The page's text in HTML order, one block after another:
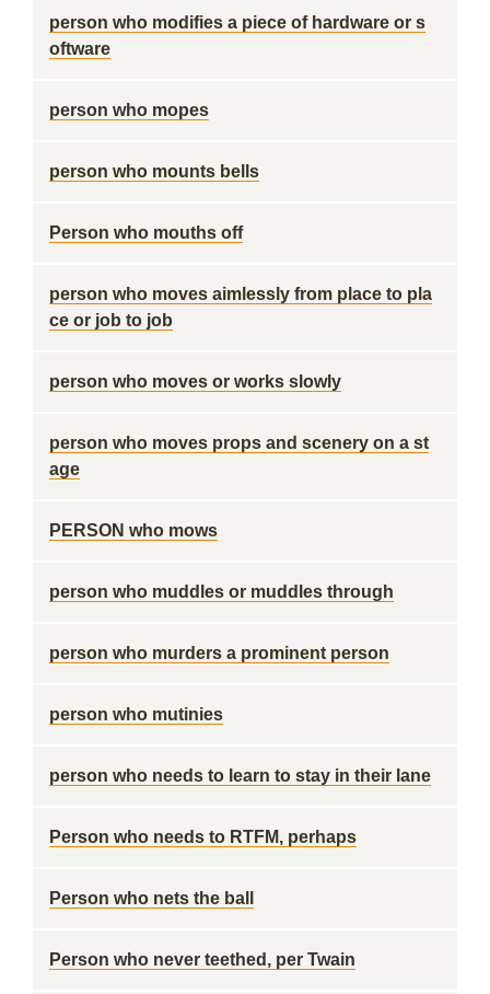
person who modifies a piece of hardware or s
oftware
person who mopes
person who mounts bells
Person who mouths off
person who moves aimlessly from place to pla
ce or job to job
person who moves or works slowly
person who moves props and scenery on a st
age
PERSON who mows
person who muddles or muddles through
person who murders a prominent person
person who mutinies
person who needs to learn to stay in their lane
Person who needs to RTFM, perhaps
Person who nets the ball
Person who never teethed, per Twain